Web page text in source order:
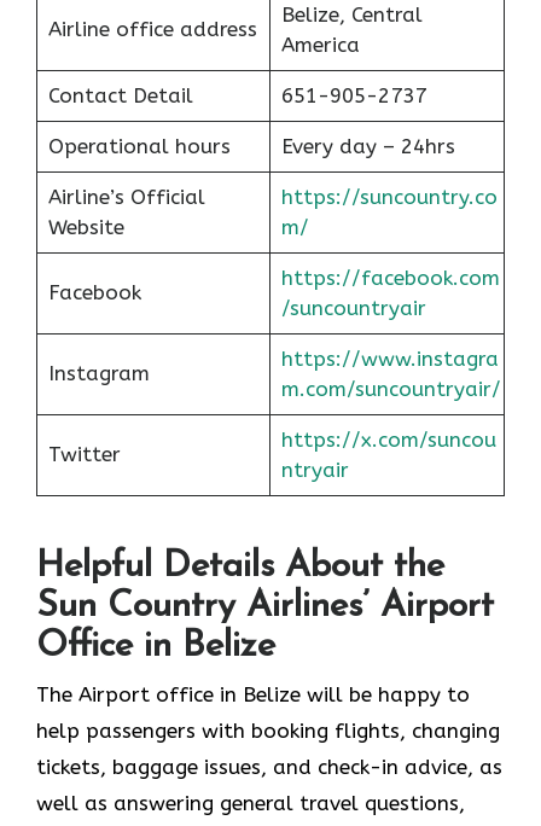
Airline office address
Belize, Central
America
Contact Detail 651-905-2737
Operational hours Every day – 24hrs
Airline’s Official
Website
https://suncountry.co
m/
Facebook
https://facebook.com
/suncountryair
Instagram
https://www.instagra
m.com/suncountryair/
Twitter
https://x.com/suncou
ntryair
Helpful Details About the
Sun Country Airlines’ Airport
Office in Belize
The Airport office in Belize will be happy to
help passengers with booking flights, changing
tickets, baggage issues, and check-in advice, as
well as answering general travel questions,